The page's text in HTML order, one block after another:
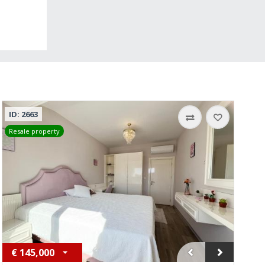
ID: 2663
Resale property
€ 145,000